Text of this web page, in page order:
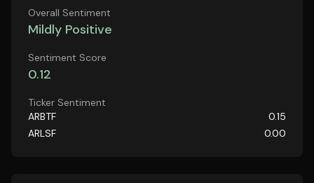
Overall Sentiment
Mildly Positive
Sentiment Score
0.12
Ticker Sentiment
ARBTF
0.15
ARLSF
0.00